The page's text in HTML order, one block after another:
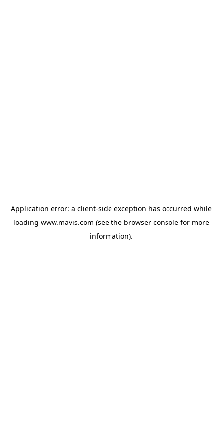
Application error: a client-side exception has occurred while
loading www.mavis.com (see the browser consolefor more
information).